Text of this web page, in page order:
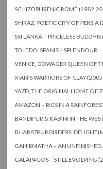
SCHIZOPHRENIC ROME
SHIRAZ, POETIC CITY OF PERSIA
SRI LANKA – PRICELESS
TOLEDO, SPANISH SPLENDOUR
VENICE, DOWAGER QUEEN OF
XIAN’S WARRIORS OF CLAY
YAZD, THE ORIGINAL HOME OF
AMAZON – RIGS IN A
BANDIPUR & KABINI IN THE
BHARATPUR BIRDERS’
GAHIRMATHA – AN UNFINISHED
GALAPAGOS – STILL EVOLVING